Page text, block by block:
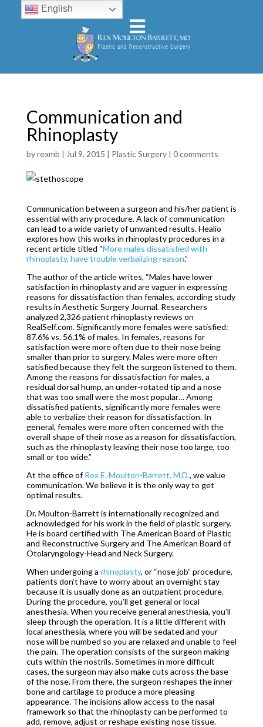
Communication and
Rhinoplasty
byrexmb | Jul 9, 2015 | Plastic Surgery| 0 comments
Communication between a surgeon and his/her patient is
essential with any procedure. A lack of communication
can lead to a wide variety of unwanted results. Healio
explores how this works in rhinoplasty procedures in a
recent article titled “More males dissatisfied with
rhinoplasty, have trouble verbalizing reason.”
The author of the article writes, “Males have lower
satisfaction in rhinoplasty and are vaguer in expressing
reasons for dissatisfaction than females, according study
results in Aesthetic Surgery Journal. Researchers
analyzed 2,326 patient rhinoplasty reviews on
RealSelf.com. Significantly more females were satisfied:
87.6% vs. 56.1% of males. In females, reasons for
satisfaction were more often due to their nose being
smaller than prior to surgery. Males were more often
satisfied because they felt the surgeon listened to them.
Among the reasons for dissatisfaction for males, a
residual dorsal hump, an under-rotated tip and a nose
that was too small were the most popular… Among
dissatisfied patients, significantly more females were
able to verbalize their reason for dissatisfaction. In
general, females were more often concerned with the
overall shape of their nose as a reason for dissatisfaction,
such as the rhinoplasty leaving their nose too large, too
small or too wide.”
At the office ofRex E. Moulton-Barrett, M.D., we value
communication. We believe it is the only way to get
optimal results.
Dr. Moulton-Barrett is internationally recognized and
acknowledged for his work in the field of plastic surgery.
He is board certified with The American Board of Plastic
and Reconstructive Surgery and The American Board of
Otolaryngology-Head and Neck Surgery.
When undergoing a rhinoplasty, or “nose job” procedure,
patients don’t have to worry about an overnight stay
because it is usually done as an outpatient procedure.
During the procedure, you’ll get general or local
anesthesia. When you receive general anesthesia, you’ll
sleep through the operation. It is a little different with
local anesthesia, where you will be sedated and your
nose will be numbed so you are relaxed and unable to feel
the pain. The operation consists of the surgeon making
cuts within the nostrils. Sometimes in more difficult
cases, the surgeon may also make cuts across the base
of the nose. From there, the surgeon reshapes the inner
bone and cartilage to produce a more pleasing
appearance. The incisions allow access to the nasal
framework so that the rhinoplasty can be performed to
add, remove, adjust or reshape existing nose tissue.
English